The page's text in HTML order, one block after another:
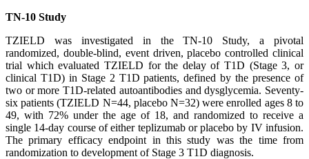
TN-10 Study
TZIELD was investigated in the TN-10 Study, a pivotal
randomized, double-blind, event driven, placebo controlled clinical
trial which evaluated TZIELD for the delay of T1D (Stage 3, or
clinical T1D) in Stage 2 T1D patients, defined by the presence of
two or more T1D-related autoantibodies and dysglycemia. Seventy-
six patients (TZIELD N=44, placebo N=32) were enrolled ages 8 to
49, with 72% under the age of 18, and randomized to receive a
single 14-day course of either teplizumab or placebo by IV infusion.
The primary efficacy endpoint in this study was the time from
randomization to development of Stage 3 T1D diagnosis.